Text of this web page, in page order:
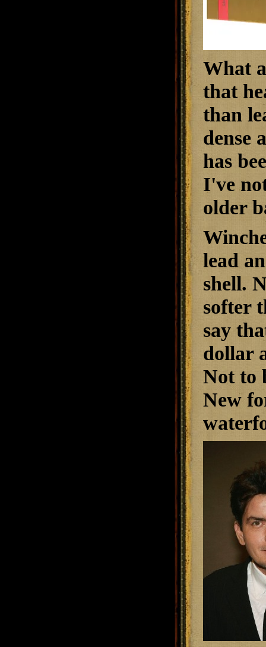
What
that
than
dense
has
I've
older
lead
shell.
softer
say
dollar
Not to
New